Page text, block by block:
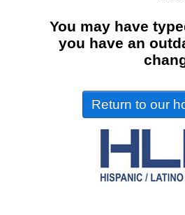
You may have
you have an
Return to our